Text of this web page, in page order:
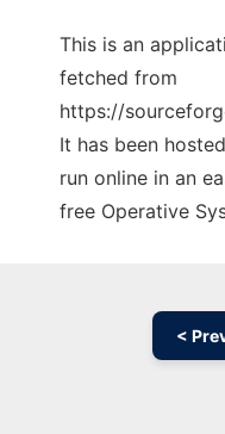
This is an
fetched from
https://
It has been
run online in an
free Operative
<